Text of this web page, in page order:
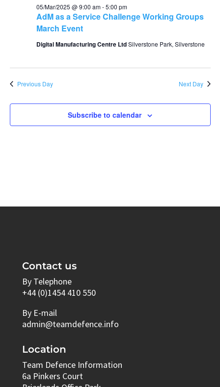
AdM as a Service Challenge Working Groups
March Event
05/Mar/2025 @ 9:00 am-5:00 pm
Digital Manufacturing Centre LtdSilverstone Park, Silverstone
Previous Day Next Day
Subscribe to calendar
Contact us
By Telephone
+44 (0)1454 410 550
By E-mail
admin@teamdefence.info
Location
Team Defence Information
6a Pinkers Court